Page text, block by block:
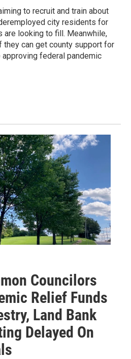
to recruit and train about
city residents for
looking to fill. Meanwhile,
can get county support for
federal pandemic
Councilors
Relief Funds
Land Bank
Delayed On